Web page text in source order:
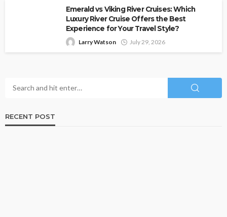
Emerald vs Viking River Cruises: Which
Luxury River Cruise Offers the Best
Experience for Your Travel Style?
Larry Watson July 29, 2026
RECENT POST